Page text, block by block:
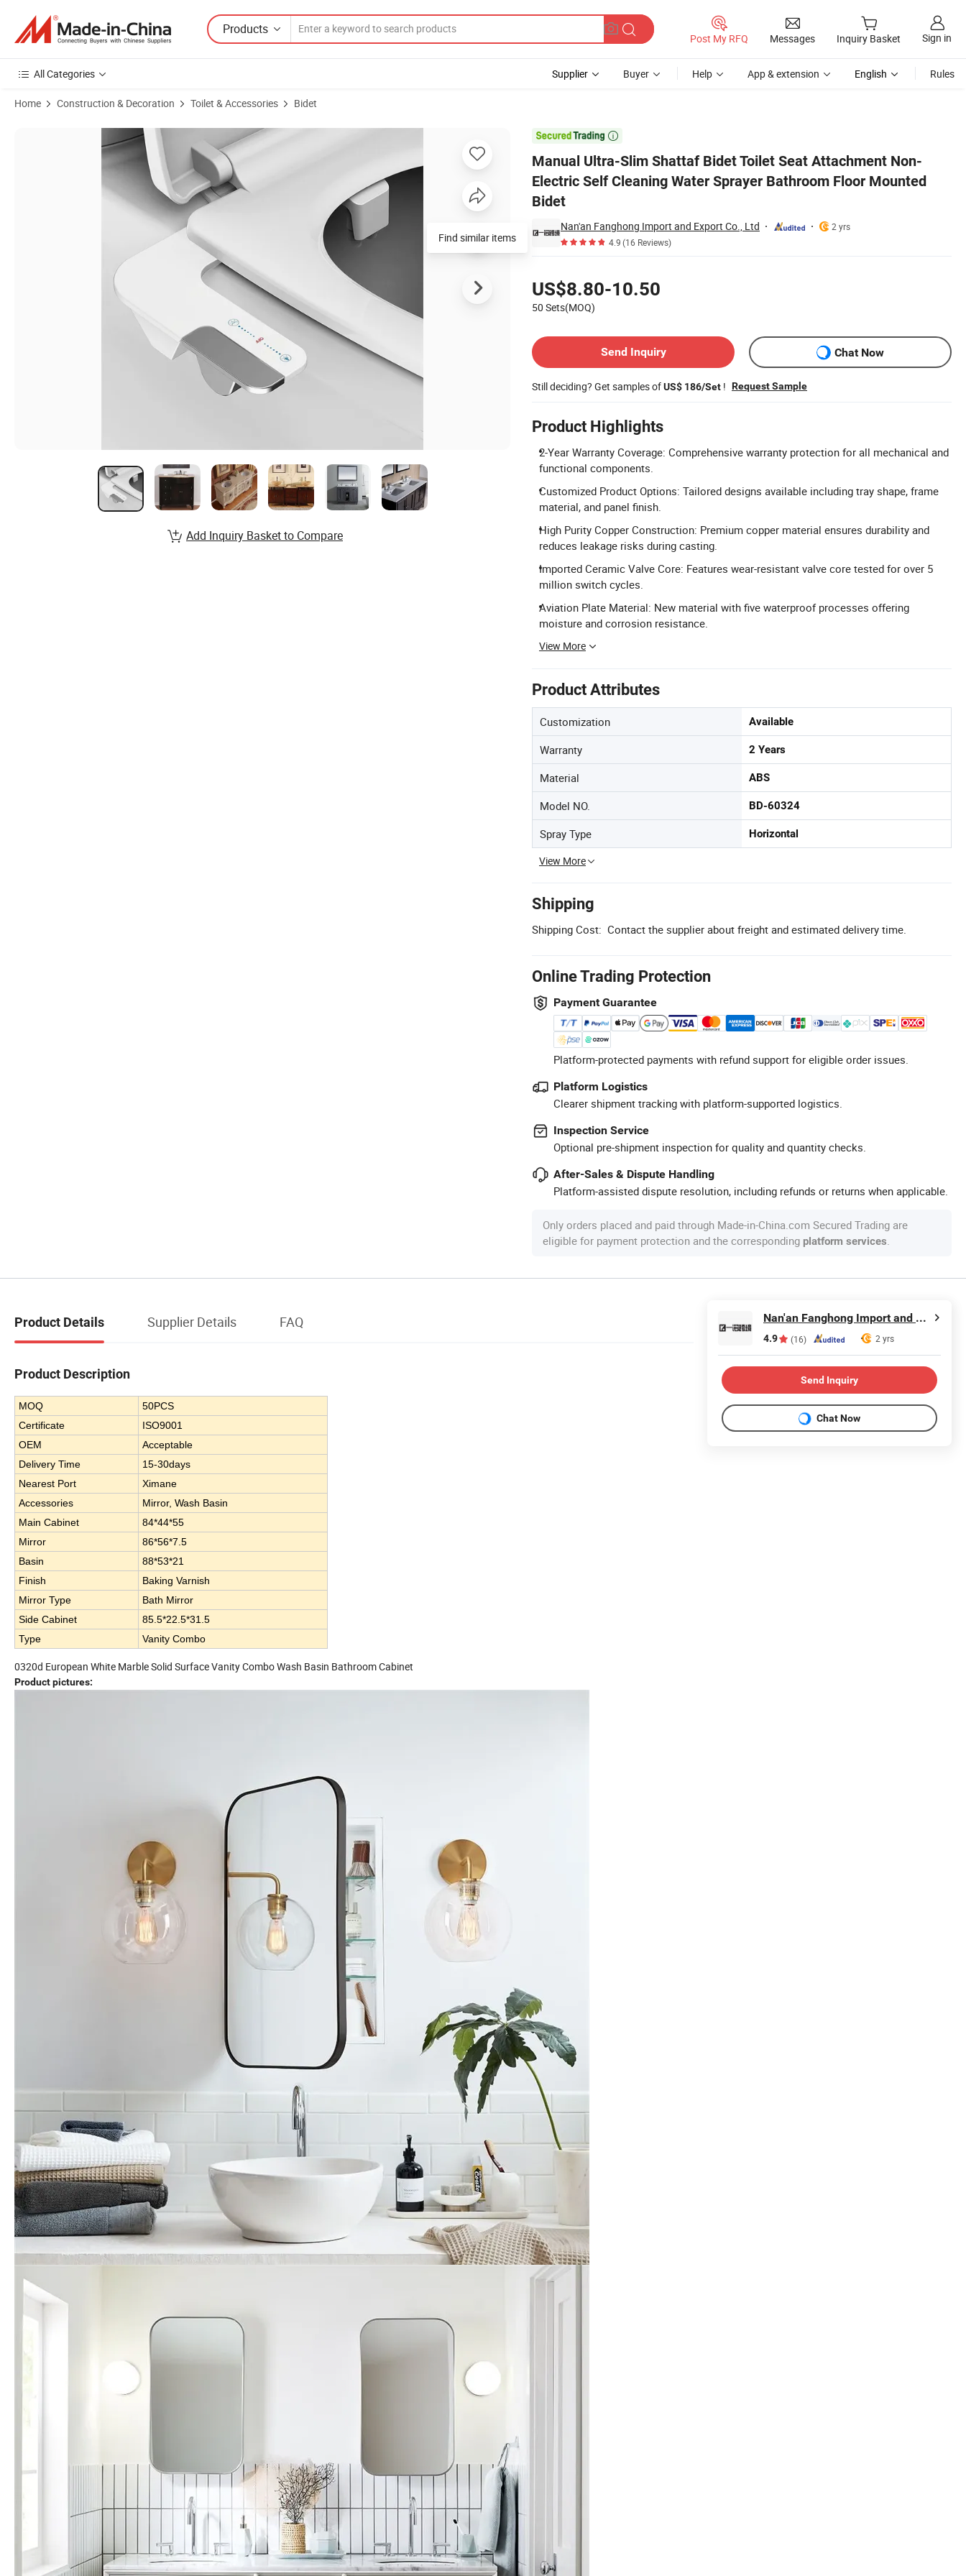
Products
Post My RFQ Messages Inquiry Basket Sign in
All Categories Supplier Buyer Help App & extension English Rules
Home Construction & Decoration Toilet & Accessories Bidet

Manual Ultra-Slim Shattaf Bidet Toilet Seat Attachment Non-
Electric Self Cleaning Water Sprayer Bathroom Floor Mounted
Bidet
Nan'an Fanghong Import and Export Co., Ltd
2 yrs
4.9(16 Reviews)
US$8.80-10.50
50 Sets(MOQ)
Send Inquiry
Chat Now
Still deciding? Get samples ofUS$ 186/Set ! Request Sample
Product Highlights
2-Year Warranty Coverage: Comprehensive warranty protection for all mechanical and
functional components.
Customized Product Options: Tailored designs available including tray shape, frame
material, and panel finish.
High Purity Copper Construction: Premium copper material ensures durability and
reduces leakage risks during casting.
Imported Ceramic Valve Core: Features wear-resistant valve core tested for over 5
million switch cycles.
Aviation Plate Material: New material with five waterproof processes offering
moisture and corrosion resistance.
View More
Product Attributes
Customization Available
Warranty 2 Years
Material ABS
Model NO. BD-60324
Spray Type Horizontal
View More
Shipping
Shipping Cost: Contact the supplier about freight and estimated delivery time.
Online Trading Protection
Payment Guarantee
Platform-protected payments with refund support for eligible order issues.
Platform Logistics
Clearer shipment tracking with platform-supported logistics.
Inspection Service
Optional pre-shipment inspection for quality and quantity checks.
After-Sales & Dispute Handling
Platform-assisted dispute resolution, including refunds or returns when applicable.
Only orders placed and paid through Made-in-China.com Secured Trading are
eligible for payment protection and the corresponding platform services.
Product Images of Manual Ultra-Slim Shattaf Bidet Toilet Seat Attachment Non-Electric Self Cleaning Water Sprayer Bathroom Floor Mounted Bidet
Find similar items
Add Inquiry Basket to Compare
Product Details Supplier Details FAQ
Product Description
MOQ
50PCS
Certificate
ISO9001
OEM
Acceptable
Delivery Time
15-30days
Nearest Port
Ximane
Accessories
Mirror, Wash Basin
Main Cabinet
84*44*55
Mirror
86*56*7.5
Basin
88*53*21
Finish
Baking Varnish
Mirror Type
Bath Mirror
Side Cabinet
85.5*22.5*31.5
Type
Vanity Combo
0320d European White Marble Solid Surface Vanity Combo Wash Basin Bathroom Cabinet
Product pictures:
Nan'an Fanghong Import and Export Co., Ltd
4.9 (16) 2 yrs
Send Inquiry
Chat Now